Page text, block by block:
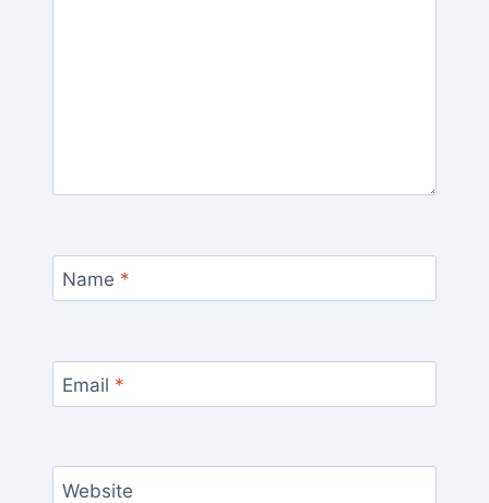
Name *
Email *
Website